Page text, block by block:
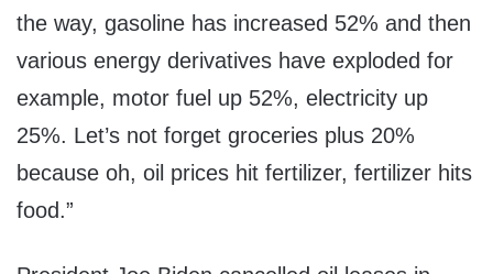
the way, gasoline has increased 52% and then
various energy derivatives have exploded for
example, motor fuel up 52%, electricity up
25%. Let’s not forget groceries plus 20%
because oh, oil prices hit fertilizer, fertilizer hits
food.”